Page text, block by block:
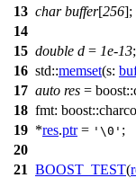
13 char buffer[256];
14
15 double d = 1e-13;
16 std::memset(s:
17 auto res =
18 fmt:
19 *res.ptr= '\0' ;
20
21 BOOST_TEST(